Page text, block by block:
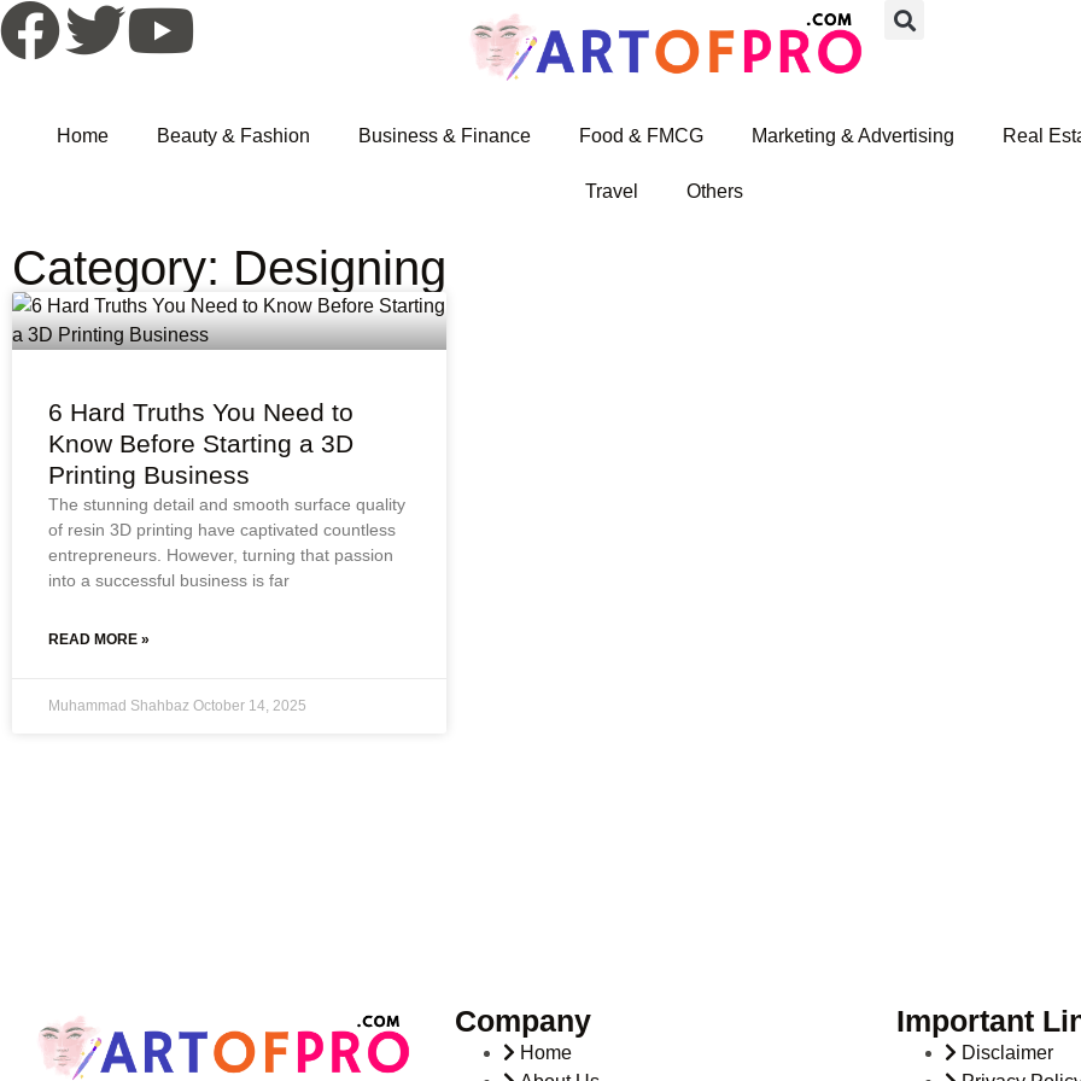
Home Beauty & Fashion Business & Finance Food & FMCG Marketing & Advertising Real
Travel Others
Category: Designing
6 Hard Truths You Need to
Know Before Starting a 3D
Printing Business
The stunning detail and smooth surface quality
of resin 3D printing have captivated countless
entrepreneurs. However, turning that passion
into a successful business is far
READ MORE »
Muhammad Shahbaz October 14, 2025
Company
Home
Important
Disclaimer